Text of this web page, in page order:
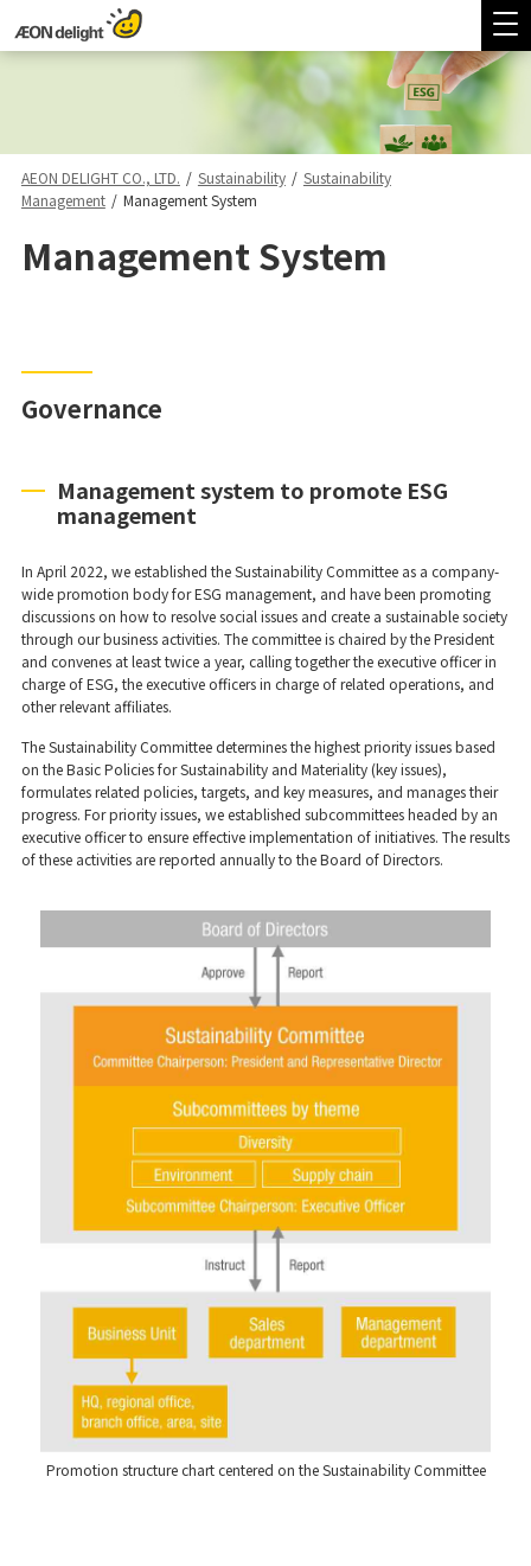
AEON DELIGHT CO., LTD. / Sustainability / Sustainability
Management / Management System
Management System
Governance
Management system to promote ESG
management
In April 2022, we established the Sustainability Committee as a company-
wide promotion body for ESG management, and have been promoting
discussions on how to resolve social issues and create a sustainable society
through our business activities. The committee is chaired by the President
and convenes at least twice a year, calling together the executive officer in
charge of ESG, the executive officers in charge of related operations, and
other relevant affiliates.
The Sustainability Committee determines the highest priority issues based
on the Basic Policies for Sustainability and Materiality (key issues),
formulates related policies, targets, and key measures, and manages their
progress. For priority issues, we established subcommittees headed by an
executive officer to ensure effective implementation of initiatives. The results
of these activities are reported annually to the Board of Directors.
Promotion structure chart centered on the Sustainability Committee